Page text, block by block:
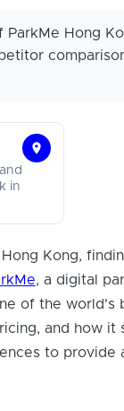
ParkMe Hong
Find
in
Kong,
, a digital
of the world's
and how
to provide